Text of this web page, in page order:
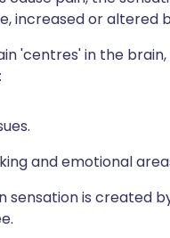
increased or altered
'centres' in the
and emotional
sensation is created